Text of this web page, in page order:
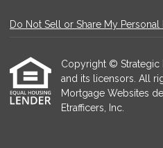
Do Not Sell or Share My Personal
Copyright © Strategic
and its licensors. All
Mortgage Websites
Etrafficers, Inc.